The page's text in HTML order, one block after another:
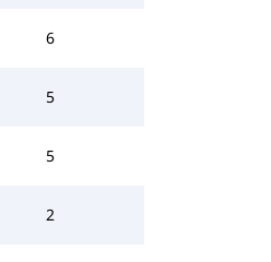
6
5
5
2